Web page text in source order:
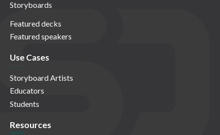
Storyboards
Featured decks
Featured speakers
Use Cases
Storyboard Artists
Educators
Students
Resources